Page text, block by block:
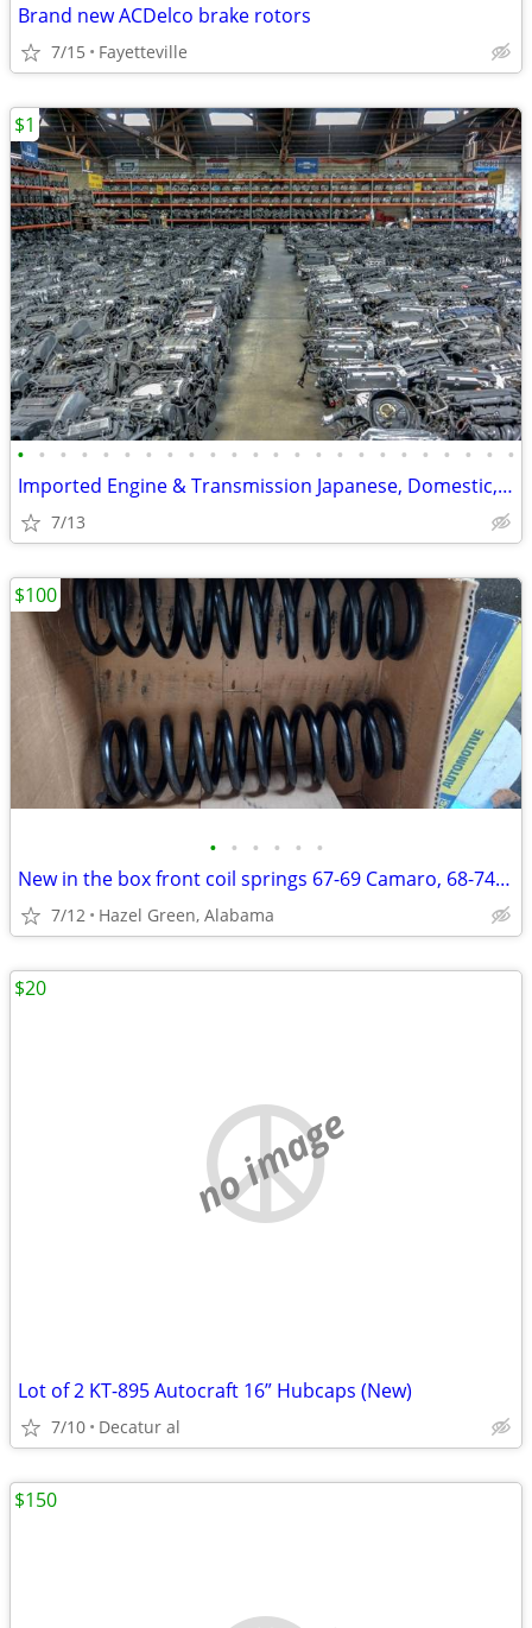
Brand new ACDelco brake rotors
7/15 Fayetteville
• • • • • • • • • • • • • • • • • • • • • • • •
Imported Engine & Transmission Japanese, Domestic, European & Korean
7/13
$1
• • • • • •
New in the box front coil springs 67-69 Camaro, 68-74 Nova
7/12 Hazel Green, Alabama
$100
no image
Lot of 2 KT-895 Autocraft 16” Hubcaps (New)
7/10 Decatur al
$20
$150